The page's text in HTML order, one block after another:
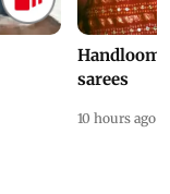
Handloom
sarees
10 hours ago